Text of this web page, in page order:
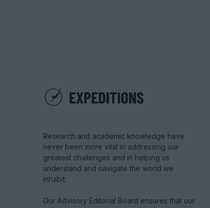
Research and academic knowledge have
never been more vital in addressing our
greatest challenges and in helping us
understand and navigate the world we
inhabit.
Our Advisory Editorial Board ensures that our